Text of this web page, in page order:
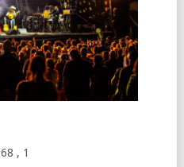
68 , 1